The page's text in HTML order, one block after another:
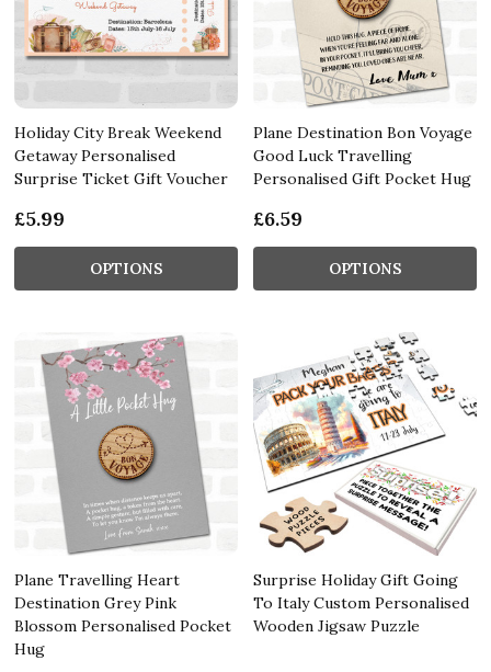
Holiday City Break Weekend
Getaway Personalised
Surprise Ticket Gift Voucher
£5.99
OPTIONS
Plane Destination Bon Voyage
Good Luck Travelling
Personalised Gift Pocket Hug
£6.59
OPTIONS
Plane Travelling Heart
Destination Grey Pink
Blossom Personalised Pocket
Hug
Surprise Holiday Gift Going
To Italy Custom Personalised
Wooden Jigsaw Puzzle